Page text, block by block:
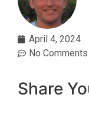
April 4, 2024
No Comments
Share